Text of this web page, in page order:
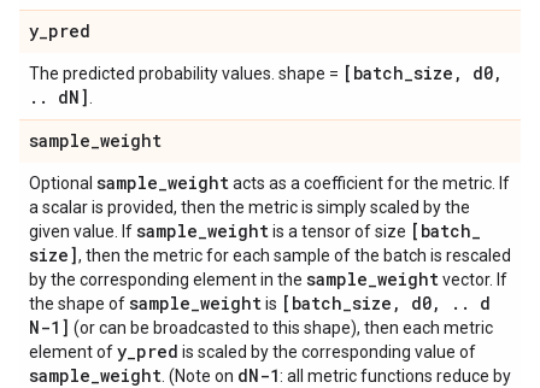
y_pred
The predicted probability values. shape = [batch_size , d0,
. . dN]
sample_weight
Optional sample_weightacts as a coefficient for the metric. If
a scalar is provided, then the metric is simply scaled by the
given value. Ifsample_weightis a tensor of size [batch_
size], then the metric for each sample of the batch is rescaled
by the corresponding element in the sample_weightvector. If
the shape ofsample_weightis [batch_size , d0, . .
d
N-1] (or can be broadcasted to this shape), then each metric
element ofy_pred is scaled by the corresponding value of
sample_weight . (Note on dN-1: all metric functions reduce by